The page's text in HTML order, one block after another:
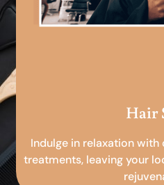
Hair
Indulge in relaxation with
treatments, leaving your